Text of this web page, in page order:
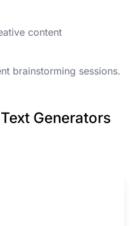
content
brainstorming sessions.
Generators